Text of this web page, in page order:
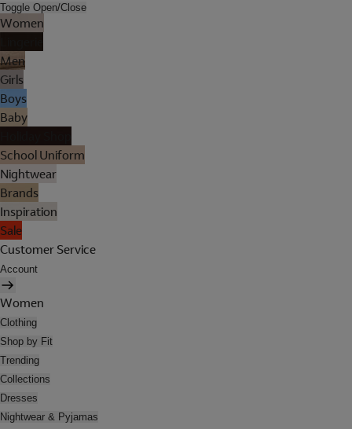
Toggle Open/Close
Women
Men
Girls
Boys
Baby
School Uniform
Nightwear
Brands
Inspiration
Sale
Customer Service
Account
Women
Clothing
Shop by Fit
Trending
Collections
Dresses
Nightwear & Pyjamas